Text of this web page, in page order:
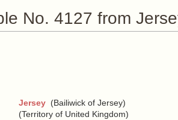
No. 4127 from
Jersey (Bailiwick of Jersey)
(Territory of United Kingdom)